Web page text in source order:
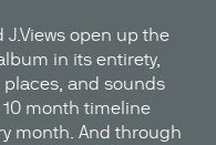
J.Views open up the
in its entirety,
and sounds
month timeline
month. And through